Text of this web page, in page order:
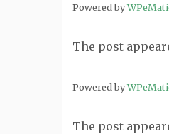
Powered by
The post
Powered by
The post